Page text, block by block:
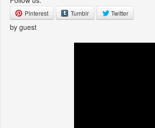
Pinterest Tumblr Twitter
by guest